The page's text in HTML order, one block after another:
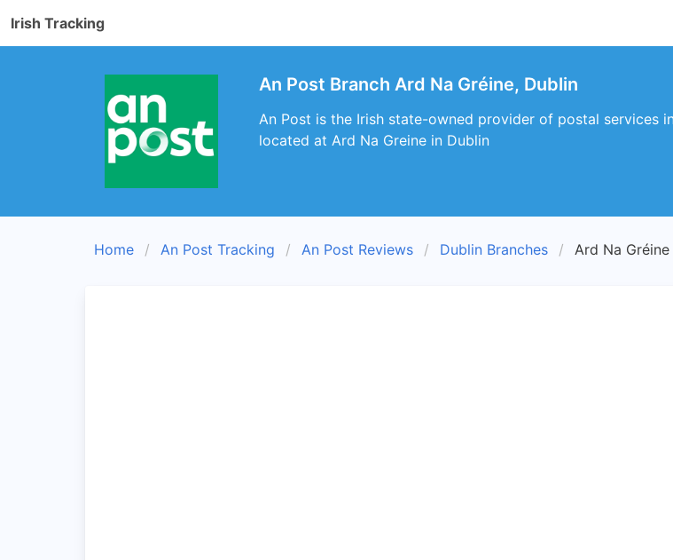
Irish Tracking
An Post Branch Ard Na Gréine, Dublin
An Post is the Irish state-owned provider of postal services
located at Ard Na Greine in Dublin
Home An Post Tracking An Post Reviews Dublin Branches Ard Na